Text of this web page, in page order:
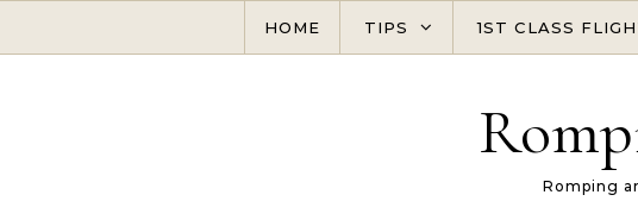
HOME TIPS 1ST CLASS
Romping